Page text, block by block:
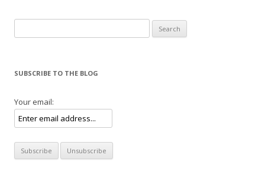
SUBSCRIBE TO THE BLOG
Your email: